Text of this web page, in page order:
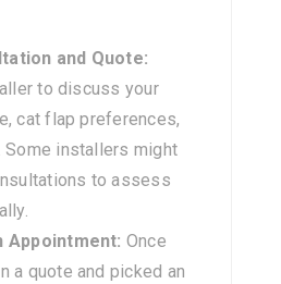
and Quote:
to discuss your
cat flap preferences,
Some installers might
to assess
Appointment: Once
a quote and picked an